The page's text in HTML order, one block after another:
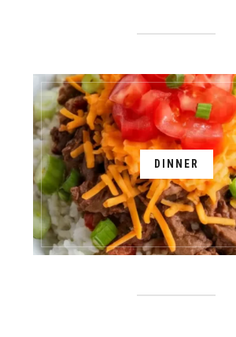
DINNER